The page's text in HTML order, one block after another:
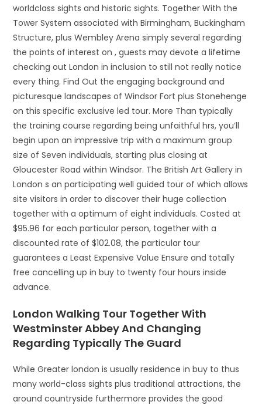
worldclass sights and historic sights. Together With the
Tower System associated with Birmingham, Buckingham
Structure, plus Wembley Arena simply several regarding
the points of interest on , guests may devote a lifetime
checking out London in inclusion to still not really notice
every thing. Find Out the engaging background and
picturesque landscapes of Windsor Fort plus Stonehenge
on this specific exclusive led tour. More Than typically
the training course regarding being unfaithful hrs, you’ll
begin upon an impressive trip with a maximum group
size of Seven individuals, starting plus closing at
Gloucester Road within Windsor. The British Art Gallery in
London s an participating well guided tour of which allows
site visitors in order to discover their huge collection
together with a optimum of eight individuals. Costed at
$95.96 for each particular person, together with a
discounted rate of $102.08, the particular tour
guarantees a Least Expensive Value Ensure and totally
free cancelling up in buy to twenty four hours inside
advance.
London Walking Tour Together With
Westminster Abbey And Changing
Regarding Typically The Guard
While Greater london is usually residence in buy to thus
many world-class sights plus traditional attractions, the
around countryside furthermore provides the good